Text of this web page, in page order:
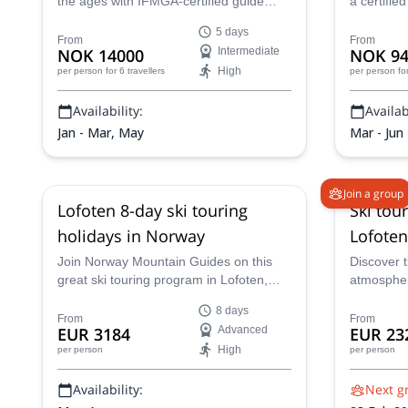
captivating terrain of Narvik while based
out of its impeccable Narvik Mountain
Lodge on a three-day program that you
will remember forever.
From
NOK 14000
per person for 6 travellers
5 days
Intermediate
High
Availability:
Jan - Mar, May
a 4-day
From
NOK
per person
Mar - Jun
Lofoten 8-day ski touring
holidays in Norway
Join Norway Mountain Guides on this
great ski touring program in Lofoten,
the mountains and the sea.
From
EUR 3184
per person
8 days
Advanced
High
Availability:
Join a group
Ski
Discover
certified
From
EUR
per person
Next